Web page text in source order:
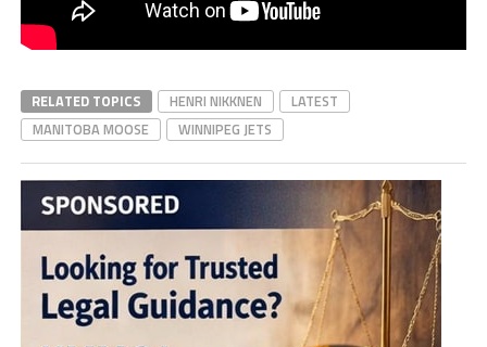
RELATED TOPICS HENRI NIKKNEN
LATEST
MANITOBA MOOSE
WINNIPEG JETS